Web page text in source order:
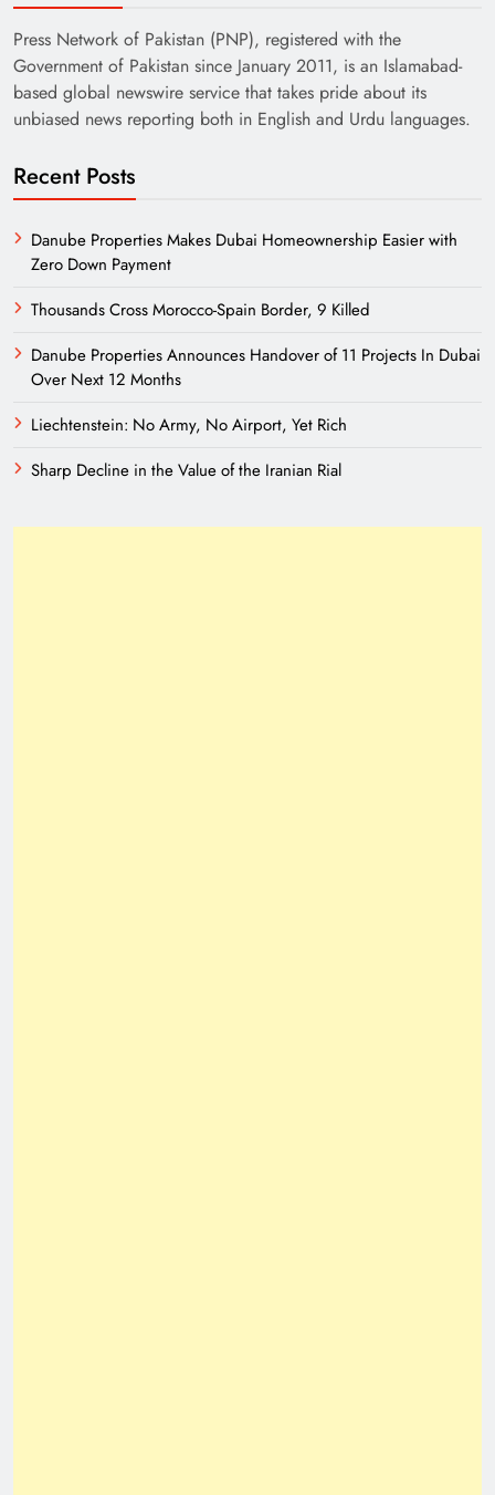
Brighter Future
Challenges
Press Network of Pakistan (PNP), registered with the
Government of Pakistan since January 2011, is an Islamabad-
based global newswire service that takes pride about its
unbiased news reporting both in English and Urdu languages.
Recent Posts
Danube Properties Makes Dubai Homeownership Easier with
Zero Down Payment
Thousands Cross Morocco-Spain Border, 9 Killed
Danube Properties Announces Handover of 11 Projects In Dubai
Over Next 12 Months
Liechtenstein: No Army, No Airport, Yet Rich
Sharp Decline in the Value of the Iranian Rial